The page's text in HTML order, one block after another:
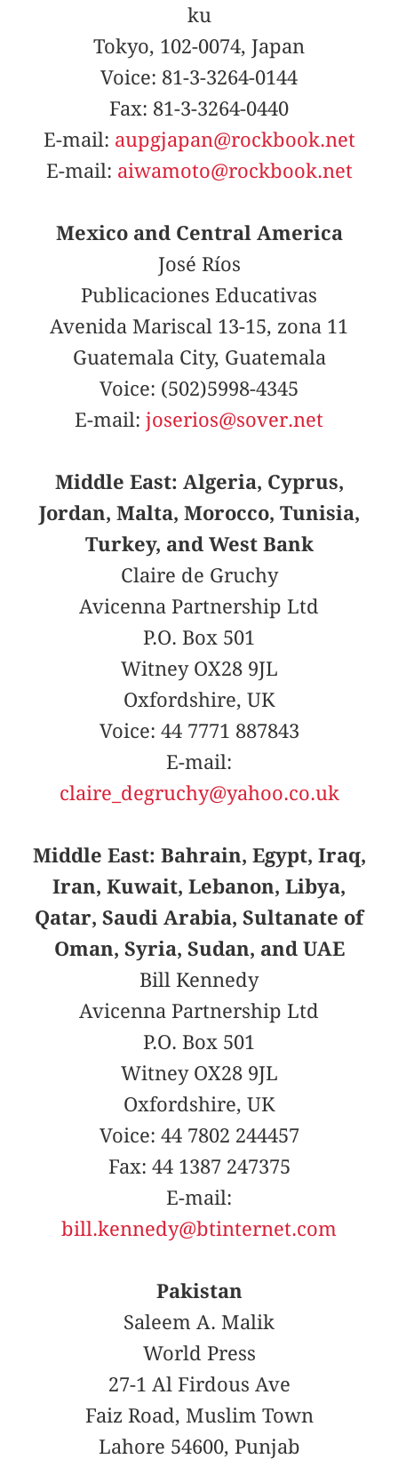
ku
Tokyo, 102-0074, Japan
Voice: 81-3-3264-0144
Fax: 81-3-3264-0440
E-mail: aupgjapan@rockbook.net
E-mail: aiwamoto@rockbook.net
Mexico and Central America
José Ríos
Publicaciones Educativas
Avenida Mariscal 13-15, zona 11
Guatemala City, Guatemala
Voice: (502)5998-4345
E-mail: joserios@sover.net
Middle East: Algeria, Cyprus,
Jordan, Malta, Morocco, Tunisia,
Turkey, and West Bank
Claire de Gruchy
Avicenna Partnership Ltd
P.O. Box 501
Witney OX28 9JL
Oxfordshire, UK
Voice: 44 7771 887843
E-mail:
claire_degruchy@yahoo.co.uk
Middle East: Bahrain, Egypt, Iraq,
Iran, Kuwait, Lebanon, Libya,
Qatar, Saudi Arabia, Sultanate of
Oman, Syria, Sudan, and UAE
Bill Kennedy
Avicenna Partnership Ltd
P.O. Box 501
Witney OX28 9JL
Oxfordshire, UK
Voice: 44 7802 244457
Fax: 44 1387 247375
E-mail:
bill.kennedy@btinternet.com
Pakistan
Saleem A. Malik
World Press
27-1 Al Firdous Ave
Faiz Road, Muslim Town
Lahore 54600, Punjab